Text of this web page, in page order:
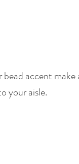
accent
your aisle.